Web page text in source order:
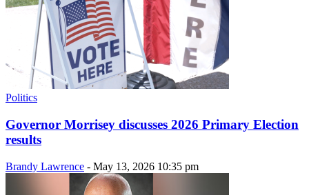
Politics
Governor Morrisey discusses 2026 Primary Election
results
Brandy Lawrence - May 13, 2026 10:35 pm